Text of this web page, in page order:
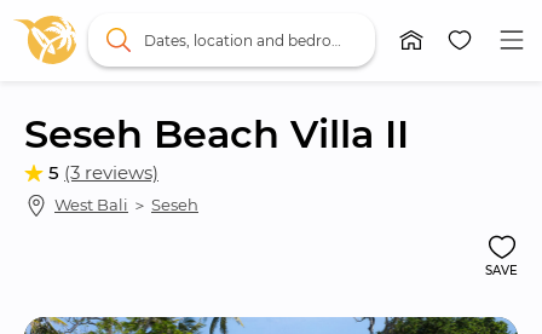
Seseh Beach Villa II
5 (3 reviews)
West Bali ＞ Seseh
SAVE